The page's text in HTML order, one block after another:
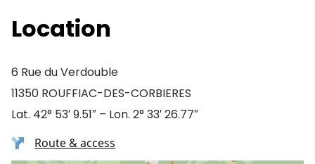
Location
6 Rue du Verdouble
11350 ROUFFIAC-DES-CORBIERES
Lat. 42° 53′ 9.51″ – Lon. 2° 33′ 26.77″
Route & access